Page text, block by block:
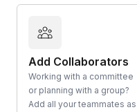
Add Collaborators
Working with a committee
or planning with a group?
Add all your teammates as